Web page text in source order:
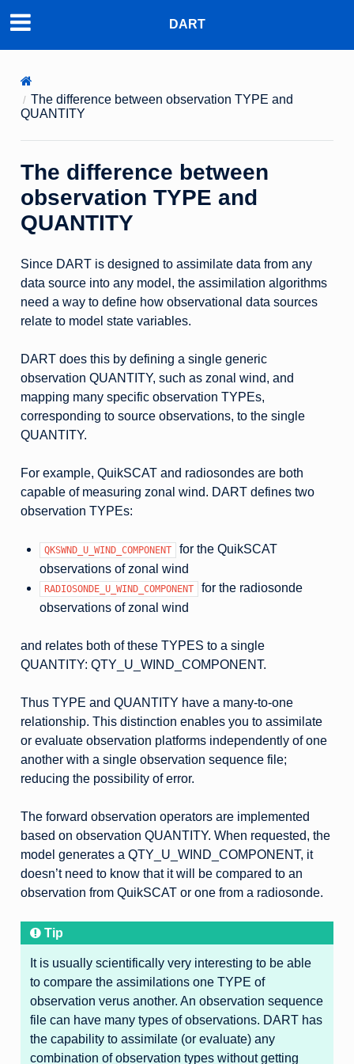
DART
The difference between observation TYPE and
QUANTITY
The difference between
observation TYPE and
QUANTITY
Since DART is designed to assimilate data from any
data source into any model, the assimilation algorithms
need a way to define how observational data sources
relate to model state variables.
DART does this by defining a single generic
observation QUANTITY, such as zonal wind, and
mapping many specific observation TYPEs,
corresponding to source observations, to the single
QUANTITY.
For example, QuikSCAT and radiosondes are both
capable of measuring zonal wind. DART defines two
observation TYPEs:
QKSWND_U_WIND_COMPONENT
for the QuikSCAT
observations of zonal wind
RADIOSONDE_U_WIND_COMPONENT
for the radiosonde
observations of zonal wind
and relates both of these TYPES to a single
QUANTITY: QTY_U_WIND_COMPONENT.
Thus TYPE and QUANTITY have a many-to-one
relationship. This distinction enables you to assimilate
or evaluate observation platforms independently of one
another with a single observation sequence file;
reducing the possibility of error.
The forward observation operators are implemented
based on observation QUANTITY. When requested, the
model generates a QTY_U_WIND_COMPONENT, it
doesn’t need to know that it will be compared to an
observation from QuikSCAT or one from a radiosonde.
Tip
It is usually scientifically very interesting to be able
to compare the assimilations one TYPE of
observation verus another. An observation sequence
file can have many types of observations. DART has
the capability to assimilate (or evaluate) any
combination of observation types without getting